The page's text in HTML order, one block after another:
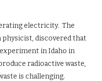
electricity. The
discovered that
in Idaho in
radioactive waste,
is challenging.